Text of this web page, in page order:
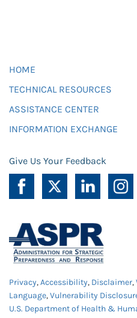
HOME
TECHNICAL RESOURCES
ASSISTANCE CENTER
INFORMATION EXCHANGE
Give Us Your Feedback
Privacy,Accessibility, Disclaimer,
Language,Vulnerability
U.S. Department of Health &